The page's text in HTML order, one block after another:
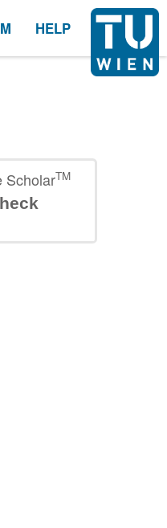
HELP
ScholarTM